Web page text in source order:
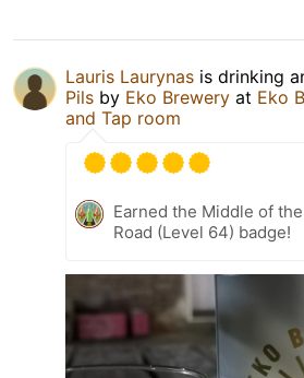
Lauris Laurynas is drinking
Pils by Eko Brewery at Eko
and Tap room
Earned the Middle of the
Road (Level 64) badge!